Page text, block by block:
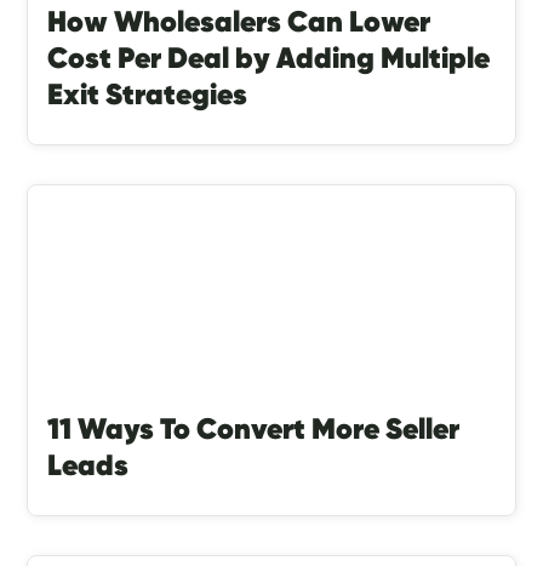
How Wholesalers Can Lower
Cost Per Deal by Adding Multiple
Exit Strategies
11 Ways To Convert More Seller
Leads